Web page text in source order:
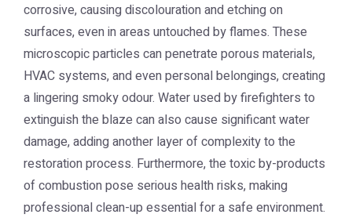
corrosive, causing discolouration and etching on
surfaces, even in areas untouched by flames. These
microscopic particles can penetrate porous materials,
HVAC systems, and even personal belongings, creating
a lingering smoky odour. Water used by firefighters to
extinguish the blaze can also cause significant water
damage, adding another layer of complexity to the
restoration process. Furthermore, the toxic by-products
of combustion pose serious health risks, making
professional clean-up essential for a safe environment.